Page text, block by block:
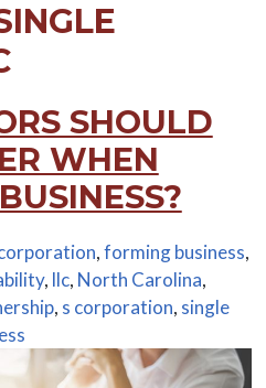
SHOULD
WHEN
,forming business,
, llc, North Carolina,
, s corporation, single